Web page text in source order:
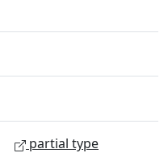
partial type